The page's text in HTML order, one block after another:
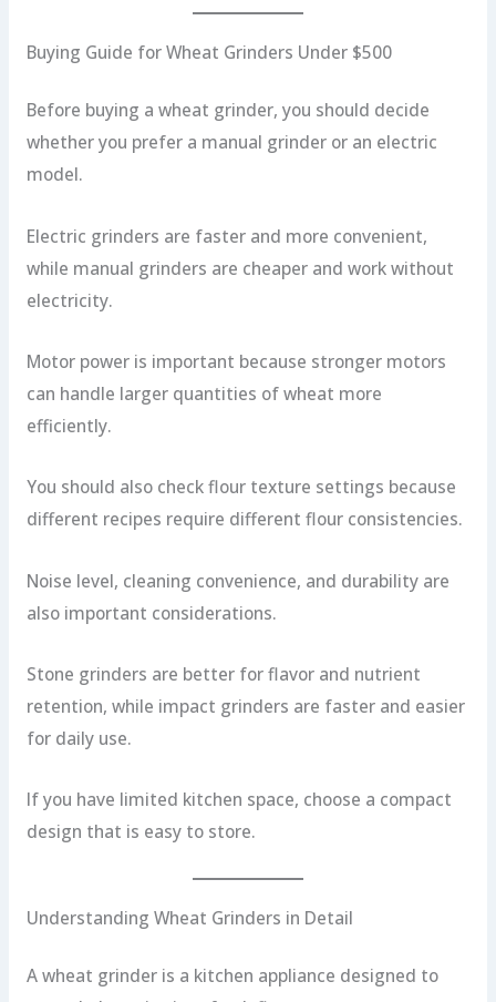
Buying Guide for Wheat Grinders Under $500
Before buying a wheat grinder, you should decide
whether you prefer a manual grinder or an electric
model.
Electric grinders are faster and more convenient,
while manual grinders are cheaper and work without
electricity.
Motor power is important because stronger motors
can handle larger quantities of wheat more
efficiently.
You should also check flour texture settings because
different recipes require different flour consistencies.
Noise level, cleaning convenience, and durability are
also important considerations.
Stone grinders are better for flavor and nutrient
retention, while impact grinders are faster and easier
for daily use.
If you have limited kitchen space, choose a compact
design that is easy to store.
Understanding Wheat Grinders in Detail
A wheat grinder is a kitchen appliance designed to